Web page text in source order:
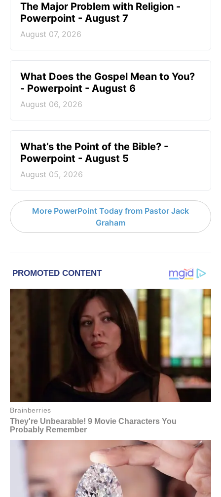
The Major Problem with Religion -
Powerpoint - August 7
August 07, 2026
What Does the Gospel Mean to You?
- Powerpoint - August 6
August 06, 2026
What’s the Point of the Bible? -
Powerpoint - August 5
August 05, 2026
More PowerPoint Today from Pastor Jack
Graham